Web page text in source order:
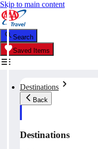
Skip to main content
Search
Saved Items
Destinations
Back
Destinations